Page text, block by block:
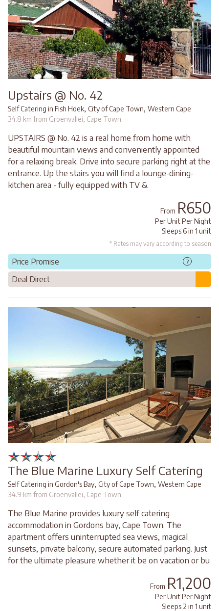
Upstairs @ No. 42
Self Catering in Fish Hoek, City of Cape Town, Western Cape
34.8 km from Groenvallei, Cape Town
UPSTAIRS @ No. 42 is a real home from home with
beautiful mountain views and conveniently appointed
for a relaxing break. Drive into secure parking right at the
entrance. Up the stairs you will find a lounge-dining-
kitchen area - fully equipped with TV &
From R650
Per Unit Per Night
Sleeps 6 in 1 unit
* Rates may vary according to season
Price Promise ?
Deal Direct
The Blue Marine Luxury Self Catering
Self Catering in Gordon's Bay, City of Cape Town, Western Cape
34.9 km from Groenvallei, Cape Town
The Blue Marine provides luxury self catering
accommodation in Gordons bay, Cape Town. The
apartment offers uninterrupted sea views, magical
sunsets, private balcony, secure automated parking. Just
for the ultimate pleasure whether it be on vacation or bu
From R1,200
Per Unit Per Night
Sleeps 2 in 1 unit